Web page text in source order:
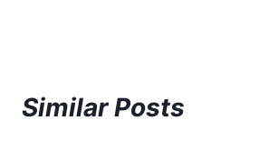
Similar Posts